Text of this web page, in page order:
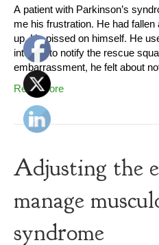
A patient with Parkinson’s
me his frustration. He had
up. He pissed on himself. He
internet to notify the rescue
embarrassment, he felt about
Read More
Adjusting the
manage
syndrome